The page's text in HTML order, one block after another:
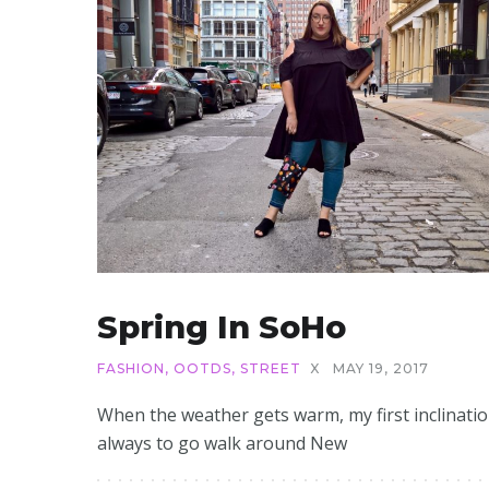
Spring In SoHo
FASHION , OOTDS, STREET X MAY 19, 2017
When the weather gets warm, my first
always to go walk around New